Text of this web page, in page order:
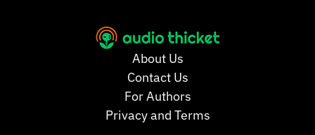
About Us
Contact Us
For Authors
Privacy and Terms